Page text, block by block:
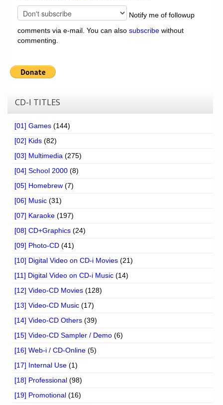
Notify me of followup
comments via e-mail. You can also subscribe without
commenting.
CD-I TITLES
[01] Games (144)
[02] Kids (82)
[03] Multimedia (275)
[04] School 2000 (8)
[05] Homebrew (7)
[06] Music (31)
[07] Karaoke (197)
[08] CD+Graphics (24)
[09] Photo-CD (41)
[10] Digital Video on CD-i Movies (21)
[11] Digital Video on CD-i Music (14)
[12] Video-CD Movies (128)
[13] Video-CD Music (17)
[14] Video-CD Others (39)
[15] Video-CD Sampler / Demo (6)
[16] Web-i / CD-Online (5)
[17] Internal Use (1)
[18] Professional (98)
[19] Promotional (16)